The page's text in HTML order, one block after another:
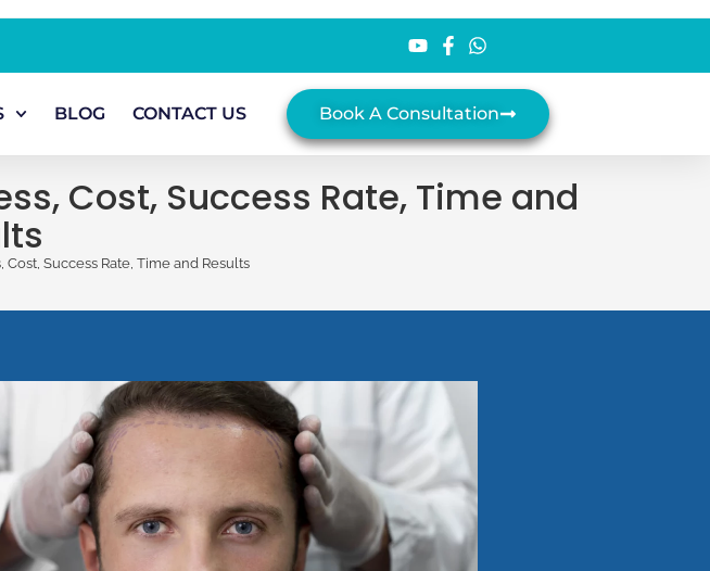
BLOG CONTACT US Book A Consultation
Cost, Success Rate, Time and
Success Rate, Time and Results